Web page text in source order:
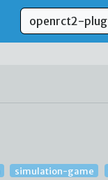
simulation-game